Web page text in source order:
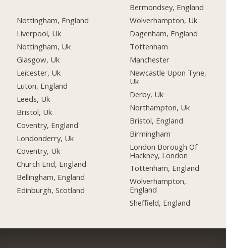
Nottingham, England
Liverpool, Uk
Nottingham, Uk
Glasgow, Uk
Leicester, Uk
Luton, England
Leeds, Uk
Bristol, Uk
Coventry, England
Londonderry, Uk
Coventry, Uk
Church End, England
Bellingham, England
Edinburgh, Scotland
Bermondsey, England
Wolverhampton, Uk
Dagenham, England
Tottenham
Manchester
Newcastle Upon Tyne,
Uk
Derby, Uk
Northampton, Uk
Bristol, England
Birmingham
London Borough Of
Hackney, London
Tottenham, England
Wolverhampton,
England
Sheffield, England